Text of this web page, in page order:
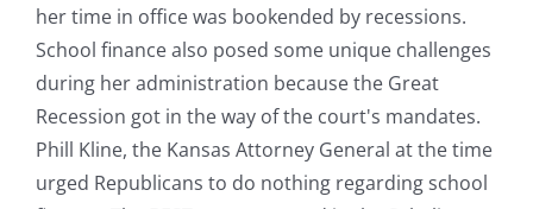
her time in office was bookended by recessions.
School finance also posed some unique challenges
during her administration because the Great
Recession got in the way of the court's mandates.
Phill Kline, the Kansas Attorney General at the time
urged Republicans to do nothing regarding school